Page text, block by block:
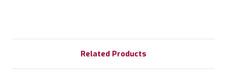
Related Products